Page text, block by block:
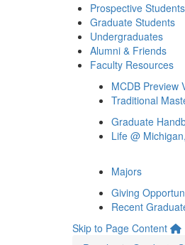
Prospective Students
Graduate Students
Undergraduates
Alumni & Friends
Faculty Resources
MCDB Preview
Traditional
Graduate
Life @
Majors
Giving
Recent
Skip to Page Content